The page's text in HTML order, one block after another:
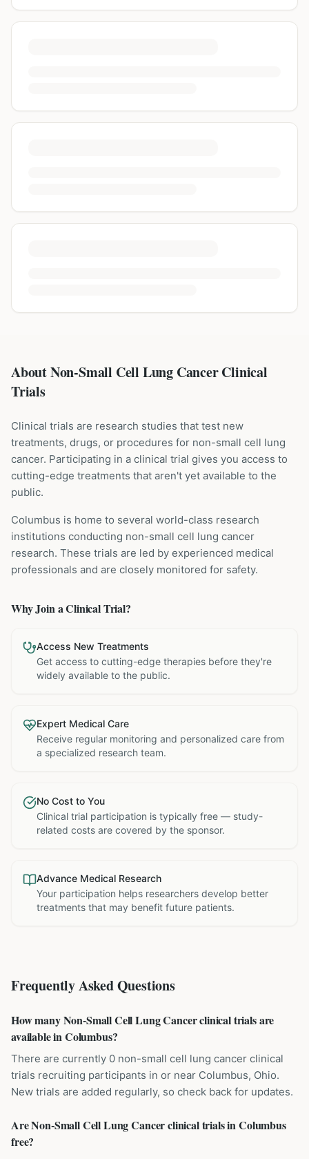
About Non-Small Cell Lung Cancer Clinical
Trials
Clinical trials are research studies that test new
treatments, drugs, or procedures for non-small cell lung
cancer. Participating in a clinical trial gives you access to
cutting-edge treatments that aren't yet available to the
public.
Columbus is home to several world-class research
institutions conducting non-small cell lung cancer
research. These trials are led by experienced medical
professionals and are closely monitored for safety.
Why Join a Clinical Trial?
Access New Treatments
Get access to cutting-edge therapies before they're
widely available to the public.
Expert Medical Care
Receive regular monitoring and personalized care from
a specialized research team.
No Cost to You
Clinical trial participation is typically free — study-
related costs are covered by the sponsor.
Advance Medical Research
Your participation helps researchers develop better
treatments that may benefit future patients.
Frequently Asked Questions
How many Non-Small Cell Lung Cancer clinical trials are
available in Columbus?
There are currently 0 non-small cell lung cancer clinical
trials recruiting participants in or near Columbus, Ohio.
New trials are added regularly, so check back for updates.
Are Non-Small Cell Lung Cancer clinical trials in Columbus
free?